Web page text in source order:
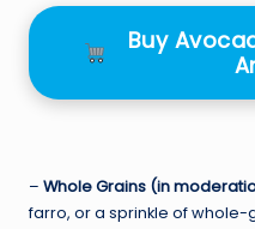
Buy
– Whole Grains (in
farro, or a sprinkle of